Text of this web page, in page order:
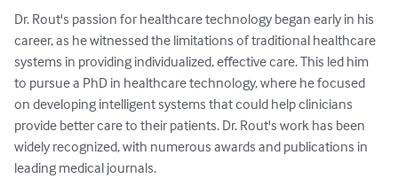
Dr. Rout's passion for healthcare technology began early in his
career, as he witnessed the limitations of traditional healthcare
systems in providing individualized, effective care. This led him
to pursue a PhD in healthcare technology, where he focused
on developing intelligent systems that could help clinicians
provide better care to their patients. Dr. Rout's work has been
widely recognized, with numerous awards and publications in
leading medical journals.